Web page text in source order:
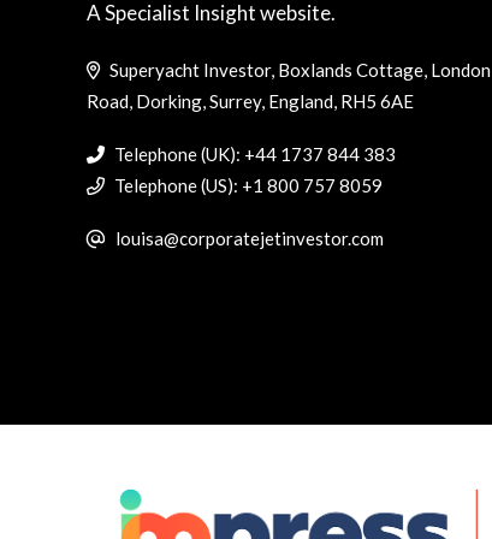
A Specialist Insight website.
Superyacht Investor, Boxlands Cottage, London
Road, Dorking, Surrey, England, RH5 6AE
Telephone (UK): +44 1737 844 383
Telephone (US): +1 800 757 8059
louisa@corporatejetinvestor.com